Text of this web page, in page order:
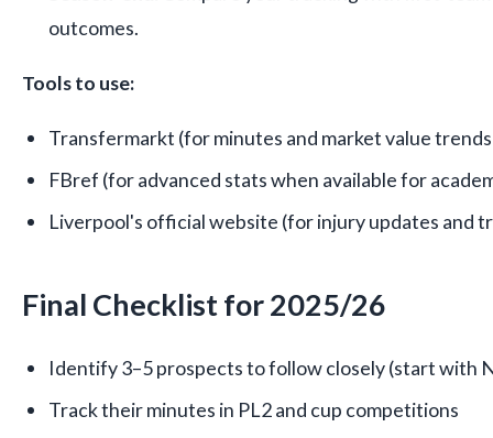
outcomes.
Tools to use:
Transfermarkt (for minutes and market value
FBref (for advanced stats when available for
Liverpool's official website (for injury updates and
Final Checklist for 2025/26
Identify 3–5 prospects to follow closely (start with
Track their minutes in PL2 and cup competitions